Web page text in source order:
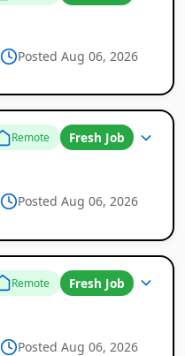
Posted Aug 06, 2026
Remote Fresh Job
Posted Aug 06, 2026
Remote Fresh Job
Posted Aug 06, 2026